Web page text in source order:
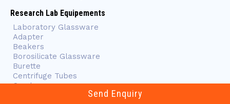
Research Lab Equipements
Laboratory Glassware
Adapter
Beakers
Borosilicate Glassware
Burette
Centrifuge Tubes
Condensers
Send Enquiry